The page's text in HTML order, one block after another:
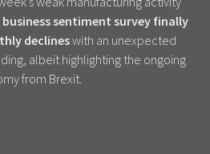
business sentiment survey finally
declineswith an unexpected
albeit highlighting the ongoing
from Brexit.